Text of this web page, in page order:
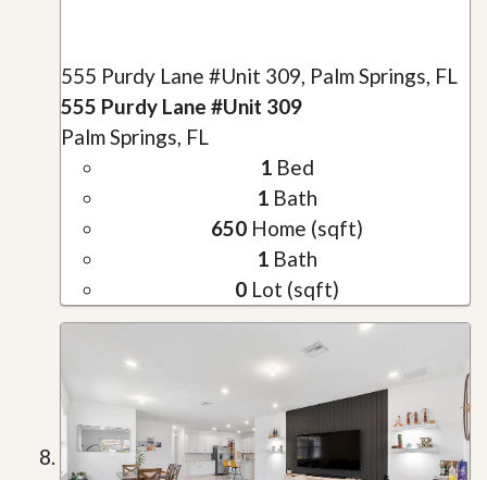
555 Purdy Lane #Unit 309, Palm Springs, FL
555 Purdy Lane #Unit 309
Palm Springs, FL
1 Bed
1 Bath
650 Home (sqft)
1 Bath
0 Lot (sqft)